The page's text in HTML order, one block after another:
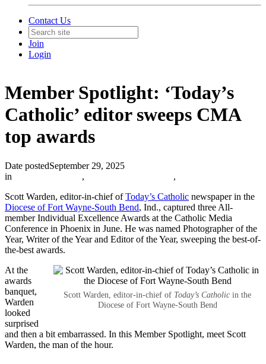
Contact Us
Join
Login
Member Spotlight: ‘Today’s
Catholic’ editor sweeps CMA
top awards
Date postedSeptember 29, 2025
in
,
,
Scott Warden, editor-in-chief ofToday’s Catholic newspaper in the
Diocese of Fort Wayne-South Bend, Ind., captured three All-
member Individual Excellence Awards at the Catholic Media
Conference in Phoenix in June. He was named Photographer of the
Year, Writer of the Year and Editor of the Year, sweeping the best-of-
the-best awards.
Scott Warden, editor-in-chief of Today’s Catholic in the
Diocese of Fort Wayne-South Bend
At the
awards
banquet,
Warden
looked
surprised
and then a bit embarrassed. In this Member Spotlight, meet Scott
Warden, the man of the hour.